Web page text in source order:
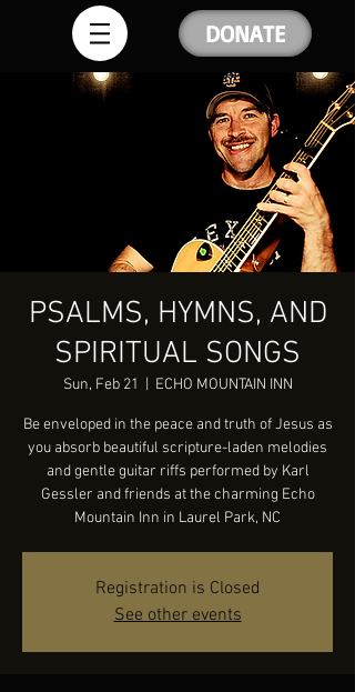
DONATE
PSALMS, HYMNS, AND
SPIRITUAL SONGS
Sun, Feb 21 ECHO MOUNTAIN INN
Be enveloped in the peace and truth of Jesus as
you absorb beautiful scripture-laden melodies
and gentle guitar riffs performed by Karl
Gessler and friends at the charming Echo
Mountain Inn in Laurel Park, NC
Registration is Closed
See other events